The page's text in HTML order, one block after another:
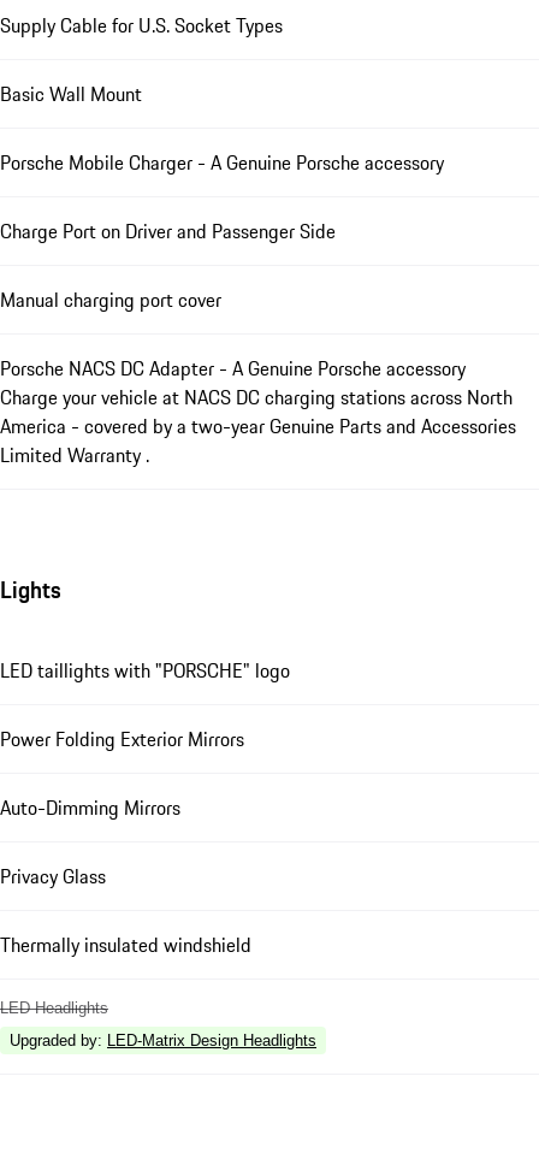
Supply Cable for U.S. Socket Types
Basic Wall Mount
Porsche Mobile Charger - A Genuine Porsche accessory
Charge Port on Driver and Passenger Side
Manual charging port cover
Porsche NACS DC Adapter - A Genuine Porsche accessory
Charge your vehicle at NACS DC charging stations across North
America - covered by a two-year Genuine Parts and Accessories
Limited Warranty .
Lights
LED taillights with "PORSCHE" logo
Power Folding Exterior Mirrors
Auto-Dimming Mirrors
Privacy Glass
Thermally insulated windshield
LED Headlights
Upgraded by: LED-Matrix Design Headlights